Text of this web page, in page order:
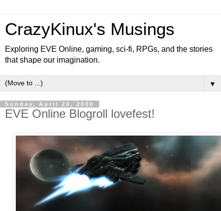
CrazyKinux's Musings
Exploring EVE Online, gaming, sci-fi, RPGs, and the stories
that shape our imagination.
▼
Sunday, April 20, 2008
EVE Online Blogroll lovefest!